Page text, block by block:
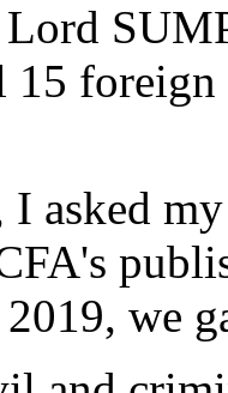
15
asked
we